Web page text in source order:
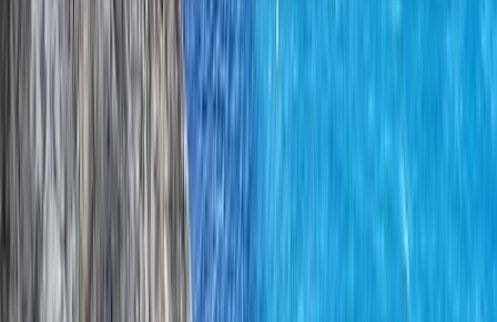
About the centre
About Iain's Centre
Donegal
Based on the wild coastline and mountains of County
Donegal, the centre delivers carefully crafted outdoor
experiences shaped by decades spent exploring
remote cliffs, sea stacks, islands, and upland terrain.